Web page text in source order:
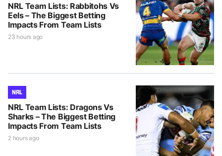
NRL Team Lists: Rabbitohs Vs
Eels – The Biggest Betting
Impacts From Team Lists
23 hours ago
NRL
NRL Team Lists: Dragons Vs
Sharks – The Biggest Betting
Impacts From Team Lists
2 hours ago